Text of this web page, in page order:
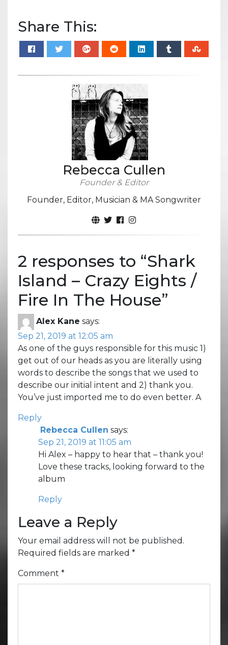
Share This:
Rebecca Cullen
Founder & Editor
Founder, Editor, Musician & MA Songwriter
2 responses to “Shark
Island – Crazy Eights /
Fire In The House”
Alex Kane says:
Sep 21, 2019 at 12:05 am
As one of the guys responsible for this music 1)
get out of our heads as you are literally using
words to describe the songs that we used to
describe our initial intent and 2) thank you.
You’ve just imported me to do even better. A
Reply
Rebecca Cullen says:
Sep 21, 2019 at 11:05 am
Hi Alex – happy to hear that – thank you!
Love these tracks, looking forward to the
album
Reply
Leave a Reply
Your email address will not be published.
Required fields are marked *
Comment *